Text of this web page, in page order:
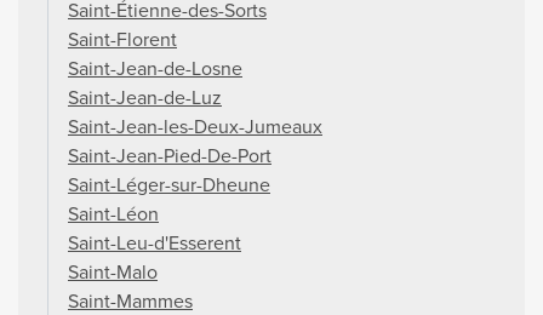
Saint-Étienne-des-Sorts
Saint-Florent
Saint-Jean-de-Losne
Saint-Jean-de-Luz
Saint-Jean-les-Deux-Jumeaux
Saint-Jean-Pied-De-Port
Saint-Léger-sur-Dheune
Saint-Léon
Saint-Leu-d'Esserent
Saint-Malo
Saint-Mammes